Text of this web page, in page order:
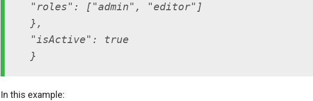
"roles": ["admin", "editor"]
},
"isActive": true
}
In this example: